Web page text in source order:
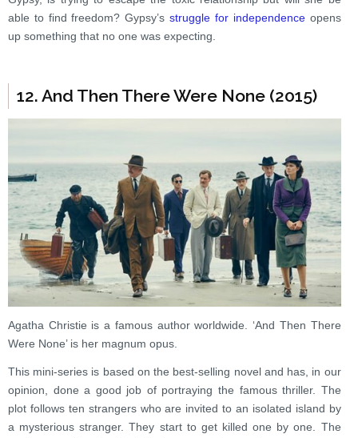
able to find freedom? Gypsy’sstruggle for independenceopens
up something that no one was expecting.
12. And Then There Were None (2015)
Agatha Christie is a famous author worldwide. ‘And Then There
Were None’ is her magnum opus.
This mini-series is based on the best-selling novel and has, in our
opinion, done a good job of portraying the famous thriller. The
plot follows ten strangers who are invited to an isolated island by
a mysterious stranger. They start to get killed one by one. The